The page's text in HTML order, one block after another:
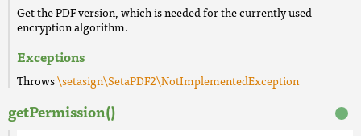
Get the PDF version, which is needed for the currently used
encryption algorithm.
Exceptions
Throws\setasign\SetaPDF2\NotImplementedException
getPermission()